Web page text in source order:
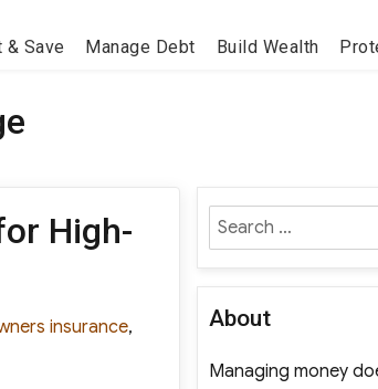
& Save Manage Debt Build Wealth
High-
insurance,
Search
for:
About
Managing money